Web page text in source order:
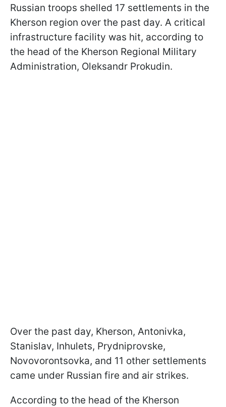
Russian troops shelled 17 settlements in the
Kherson region over the past day. A critical
infrastructure facility was hit, according to
the head of the Kherson Regional Military
Administration, Oleksandr Prokudin.
Over the past day, Kherson, Antonivka,
Stanislav, Inhulets, Prydniprovske,
Novovorontsovka, and 11 other settlements
came under Russian fire and air strikes.
According to the head of the Kherson